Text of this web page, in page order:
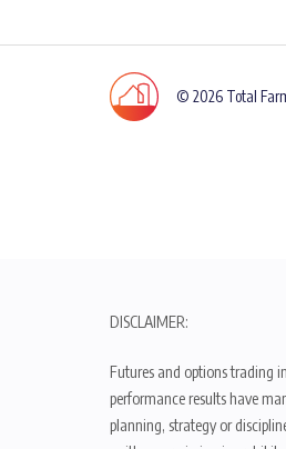
© 2026 Total
DISCLAIMER:
Futures and options trading
performance results have
planning, strategy or